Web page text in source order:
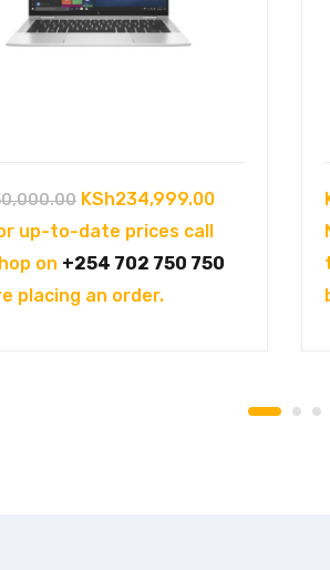
Original
price
was:
KSh250,000.00.
KSh234,999.00Current
is:
up-to-date prices call
on +254 702 750 750
placing an order.